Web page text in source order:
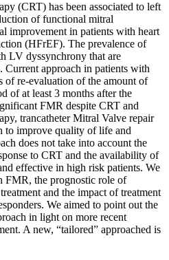
(CRT) has been associated to left
of functional mitral
improvement in patients with heart
(HFrEF). The prevalence of
LV dyssynchrony that are
Current approach in patients with
re-evaluation of the amount of
of at least 3 months after the
FMR despite CRT and
trancatheter Mitral Valve repair
to improve quality of life and
does not take into account the
to CRT and the availability of
effective in high risk patients. We
FMR, the prognostic role of
and the impact of treatment
We aimed to point out the
in light on more recent
A new, “tailored” approached is